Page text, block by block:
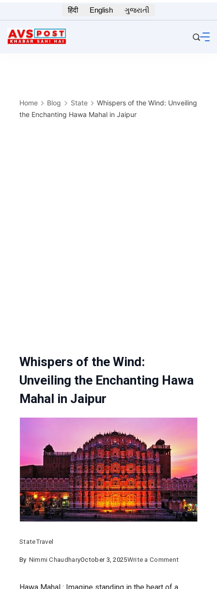
to
content
हिंदी English ગુજરાતી
Home Blog State
Whispers of the Wind: Unveiling
the Enchanting Hawa Mahal in Jaipur
Whispers of the Wind:
Unveiling the Enchanting Hawa
Mahal in Jaipur
StateTravel
By Nimmi ChaudharyOctober 3, 2025Write a Commenton